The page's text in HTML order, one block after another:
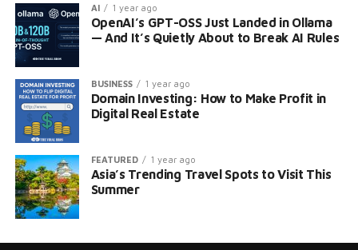
AI 1 year ago
OpenAI’s GPT-OSS Just Landed in Ollama
— And It’s Quietly About to Break AI Rules
BUSINESS 1 year ago
Domain Investing: How to Make Profit in
Digital Real Estate
FEATURED 1 year ago
Asia’s Trending Travel Spots to Visit This
Summer